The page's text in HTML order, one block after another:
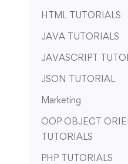
HTML TUTORIALS
JAVA TUTORIALS
JAVASCRIPT
JSON TUTORIAL
Marketing
OOP OBJECT
TUTORIALS
PHP TUTORIALS